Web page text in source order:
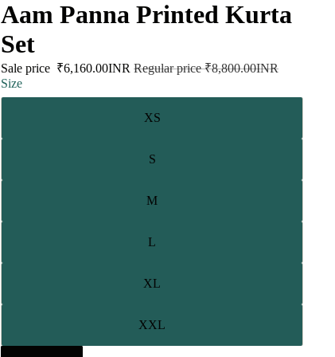
Aam Panna Printed Kurta
Set
Sale price ₹6,160.00INR Regular price₹8,800.00INR
Size
XS
S
M
L
XL
XXL